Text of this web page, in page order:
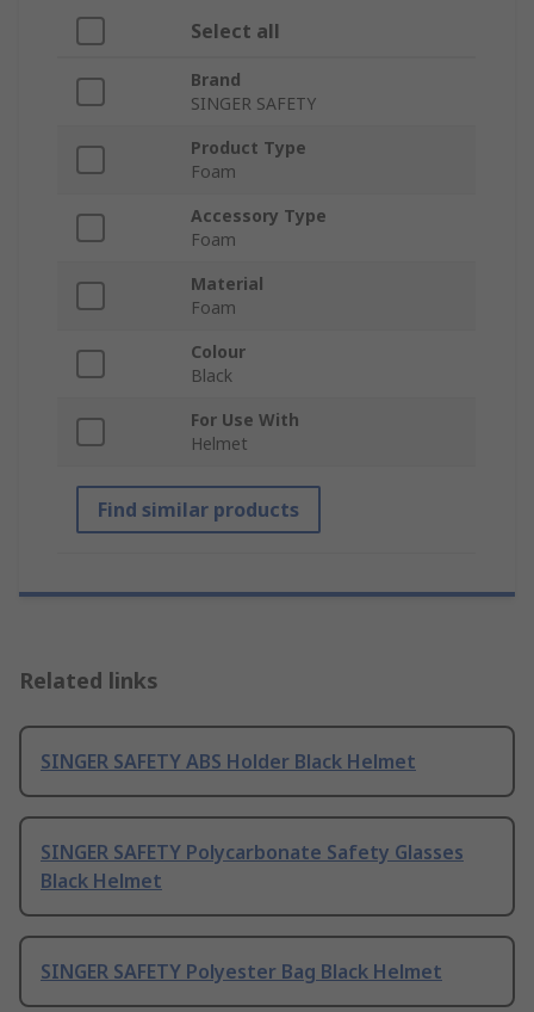
Select all
Brand
SINGER SAFETY
Product Type
Foam
Accessory Type
Foam
Material
Foam
Colour
Black
For Use With
Helmet
Find similar products
Related links
SINGER SAFETY ABS Holder Black Helmet
SINGER SAFETY Polycarbonate Safety Glasses
Black Helmet
SINGER SAFETY Polyester Bag Black Helmet